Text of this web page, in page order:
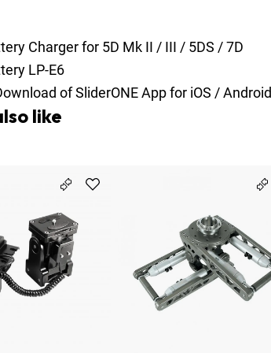
Charger for 5D Mk II / III / 5DS / 7D
LP-E6
of SliderONE App for iOS / Android
like